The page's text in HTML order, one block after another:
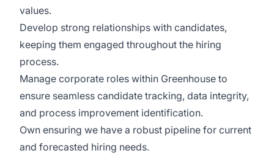
values.
Develop strong relationships with candidates,
keeping them engaged throughout the hiring
process.
Manage corporate roles within Greenhouse to
ensure seamless candidate tracking, data integrity,
and process improvement identification.
Own ensuring we have a robust pipeline for current
and forecasted hiring needs.